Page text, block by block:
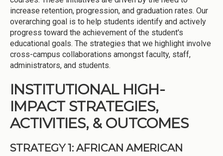
increase retention, progression, and graduation rates. Our
overarching goal is to help students identify and actively
progress toward the achievement of the student's
educational goals. The strategies that we highlight involve
cross-campus collaborations amongst faculty, staff,
administrators, and students.
INSTITUTIONAL HIGH-
IMPACT STRATEGIES,
ACTIVITIES, & OUTCOMES
STRATEGY 1: AFRICAN AMERICAN